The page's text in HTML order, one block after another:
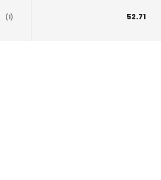
(1) 52.71